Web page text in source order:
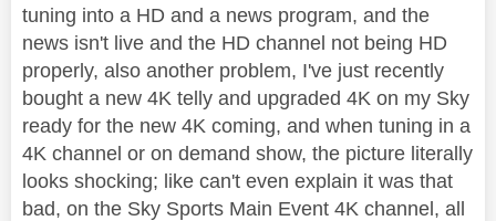
tuning into a HD and a news program, and the
news isn't live and the HD channel not being HD
properly, also another problem, I've just recently
bought a new 4K telly and upgraded 4K on my Sky
ready for the new 4K coming, and when tuning in a
4K channel or on demand show, the picture literally
looks shocking; like can't even explain it was that
bad, on the Sky Sports Main Event 4K channel, all